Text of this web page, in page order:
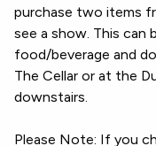
purchase two items
see a show. This can
food/beverage and
The Cellar or at the
downstairs.
Please Note: If you